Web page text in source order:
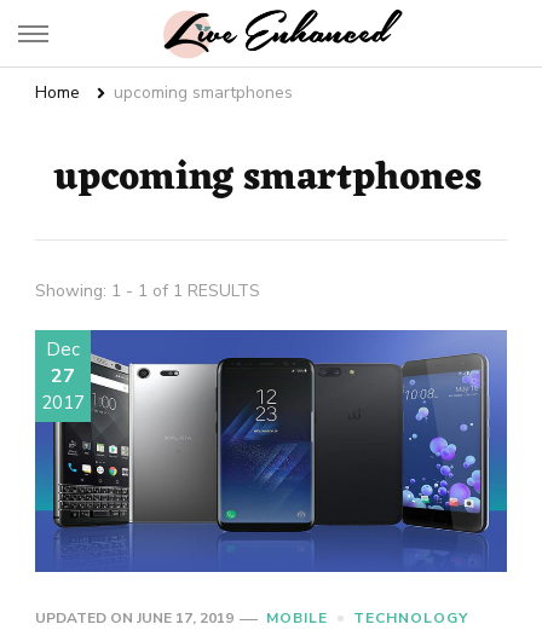
Live Enhanced
Home upcoming smartphones
upcoming smartphones
Showing: 1 - 1 of 1 RESULTS
Dec
27
2017
UPDATED ON JUNE 17, 2019 MOBILE TECHNOLOGY